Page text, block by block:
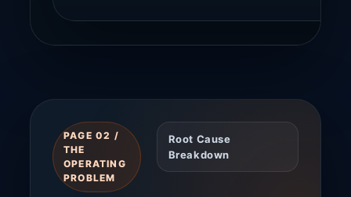
PAGE 02 /
THE
OPERATING
PROBLEM
Root Cause
Breakdown